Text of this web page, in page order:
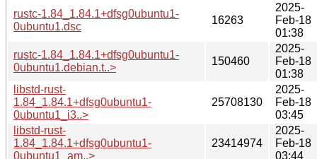
rustc-1.84_1.84.1+dfsg0ubuntu1-
0ubuntu1.dsc
16263
2025-
Feb-18
01:38
rustc-1.84_1.84.1+dfsg0ubuntu1-
0ubuntu1.debian.t..>
150460
2025-
Feb-18
01:38
libstd-rust-
1.84_1.84.1+dfsg0ubuntu1-
0ubuntu1_i3..>
25708130
2025-
Feb-18
03:45
libstd-rust-
1.84_1.84.1+dfsg0ubuntu1-
0ubuntu1_am..>
23414974
2025-
Feb-18
03:44